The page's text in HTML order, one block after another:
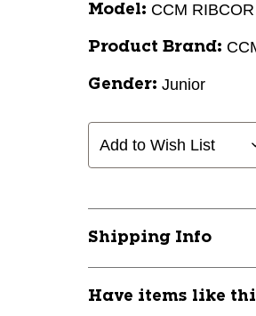
Model: CCM
Product Brand:
Gender: Junior
Add to Wish List
Shipping Info
Have items like